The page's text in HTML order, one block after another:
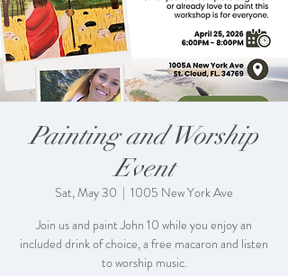
Painting and Worship
Event
Sat, May 30
  |
1005 New York Ave
Join us and paint John 10 while you enjoy an
included drink of choice, a free macaron and listen
to worship music.